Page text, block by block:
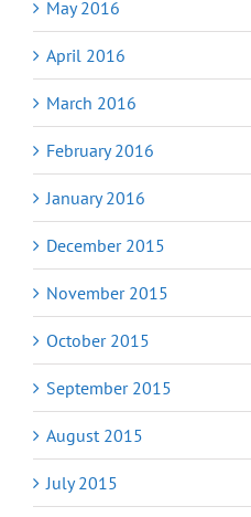
May 2016
April 2016
March 2016
February 2016
January 2016
December 2015
November 2015
October 2015
September 2015
August 2015
July 2015